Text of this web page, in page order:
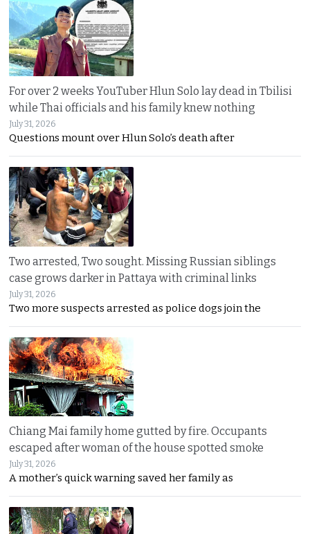
For over 2 weeks YouTuber Hlun Solo lay dead in Tbilisi
while Thai officials and his family knew nothing
July 31, 2026
Questions mount over Hlun Solo’s death after
Two arrested, Two sought. Missing Russian siblings
case grows darker in Pattaya with criminal links
July 31, 2026
Two more suspects arrested as police dogs join the
Chiang Mai family home gutted by fire. Occupants
escaped after woman of the house spotted smoke
July 31, 2026
A mother’s quick warning saved her family as